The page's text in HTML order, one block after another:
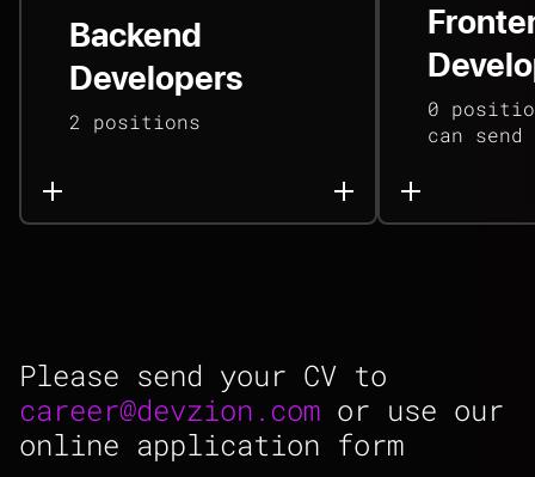
Backend
Developers
2 positions
0
can send
Please send your CV to
career@devzion.com or use our
online application form